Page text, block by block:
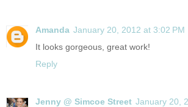
Amanda January 20, 2012 at 3:02 PM
It looks gorgeous, great work!
Reply
Jenny @ Simcoe Street January 20,